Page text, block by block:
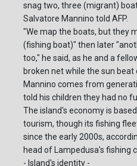
snag two, three (migrant)
Salvatore Mannino told AFP.
"We map the boats, but they
(fishing boat)" then later
too," he said, as he and a
broken net while the sun beat
Mannino comes from
told his children they had no
The island's economy is
tourism, though its fishing
since the early 2000s,
head of Lampedusa's fishing
- Island's identity -